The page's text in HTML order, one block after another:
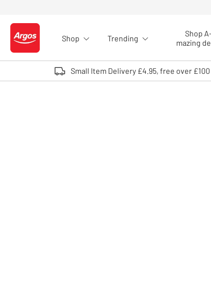
Logo - go to homepage
Shop Trending
Shop
mazing
Small Item Delivery £4.95, free over £100